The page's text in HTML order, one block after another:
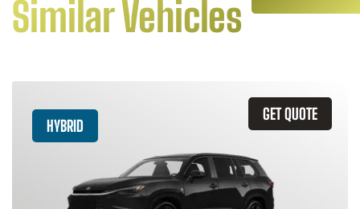
Similar Vehicles
GET QUOTE
HYBRID